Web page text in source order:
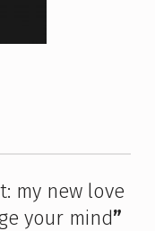
my new love
your mind”